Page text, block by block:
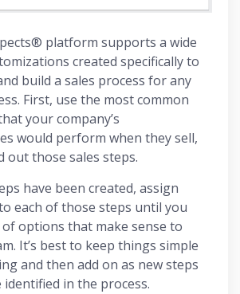
platform supports a wide
created specifically to
build a sales process for any
First, use the most common
your company’s
would perform when they sell,
out those sales steps.
have been created, assign
each of those steps until you
of options that make sense to
It’s best to keep things simple
and then add on as new steps
in the process.